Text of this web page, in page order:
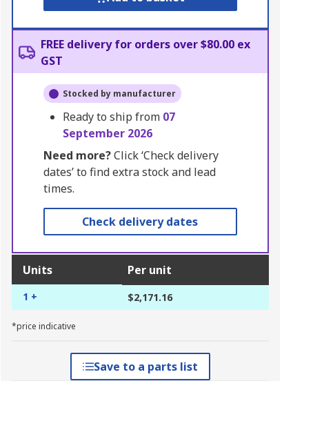
FREE delivery for orders over $80.00 ex
GST
Stocked by manufacturer
Ready to ship from 07
September 2026
Need more?Click ‘Check delivery
dates’ to find extra stock and lead
times.
Check delivery dates
Units Per unit
1 + $2,171.16
*price indicative
Save to a parts list